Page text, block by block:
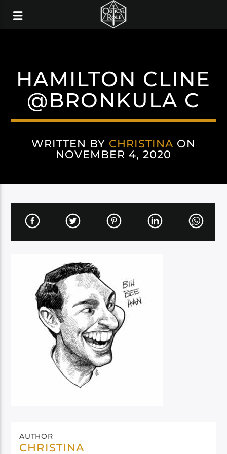
HAMILTON CLINE
@BRONKULA C
WRITTEN BY CHRISTINA ON
NOVEMBER 4, 2020
AUTHOR
CHRISTINA